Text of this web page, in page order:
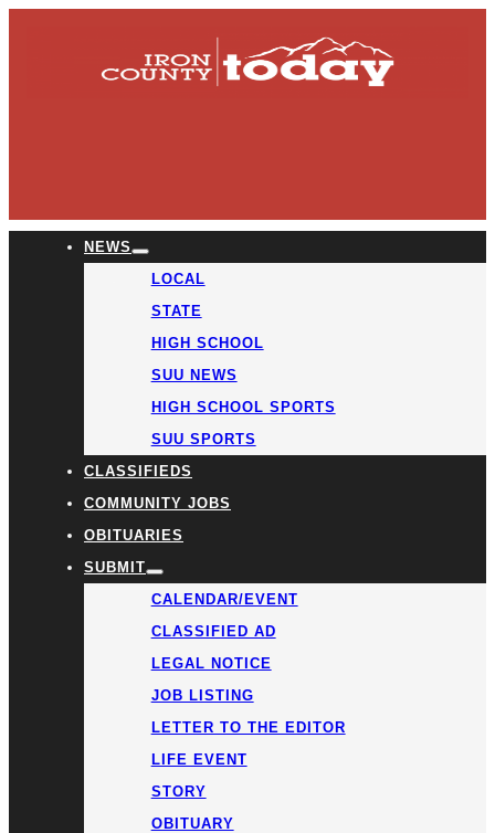
NEWS
LOCAL
STATE
HIGH SCHOOL
SUU NEWS
HIGH SCHOOL SPORTS
SUU SPORTS
CLASSIFIEDS
COMMUNITY JOBS
OBITUARIES
SUBMIT
CALENDAR/EVENT
CLASSIFIED AD
LEGAL NOTICE
JOB LISTING
LETTER TO THE EDITOR
LIFE EVENT
STORY
OBITUARY